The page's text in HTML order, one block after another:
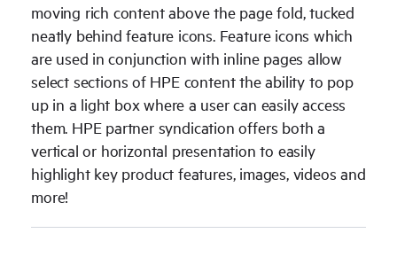
moving rich content above the page fold, tucked
neatly behind feature icons. Feature icons which
are used in conjunction with inline pages allow
select sections of HPE content the ability to pop
up in a light box where a user can easily access
them. HPE partner syndication offers both a
vertical or horizontal presentation to easily
highlight key product features, images, videos and
more!